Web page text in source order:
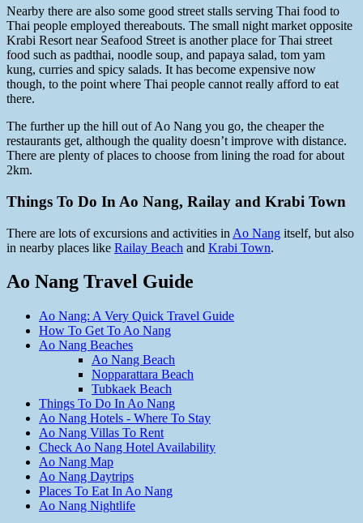
Nearby there are also some good street stalls serving Thai food to
Thai people employed thereabouts. The small night market opposite
Krabi Resort near Seafood Street is another place for Thai street
food such as padthai, noodle soup, and papaya salad, tom yam
kung, curries and spicy salads. It has become expensive now
though, to the point where Thai people cannot really afford to eat
there.
The further up the hill out of Ao Nang you go, the cheaper the
restaurants get, although the quality doesn’t improve with distance.
There are plenty of places to choose from lining the road for about
2km.
Things To Do In Ao Nang, Railay and Krabi Town
There are lots of excursions and activities in Ao Nang itself, but also
in nearby places like Railay Beach and Krabi Town.
Ao Nang Travel Guide
Ao Nang: A Very Quick Travel Guide
How To Get To Ao Nang
Ao Nang Beaches
Ao Nang Beach
Nopparattara Beach
Tubkaek Beach
Things To Do In Ao Nang
Ao Nang Hotels - Where To Stay
Ao Nang Villas To Rent
Check Ao Nang Hotel Availability
Ao Nang Map
Ao Nang Daytrips
Places To Eat In Ao Nang
Ao Nang Nightlife